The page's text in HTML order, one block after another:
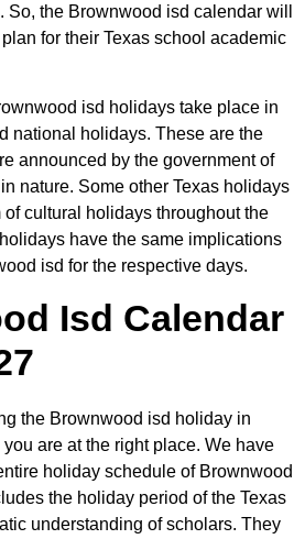
the Brownwood isd calendar will
for their Texas school academic
isd holidays take place in
national holidays. These are the
announced by the government of
nature. Some other Texas holidays
cultural holidays throughout the
have the same implications
isd for the respective days.
Isd Calendar
the Brownwood isd holiday in
are at the right place. We have
holiday schedule of Brownwood
the holiday period of the Texas
understanding of scholars. They